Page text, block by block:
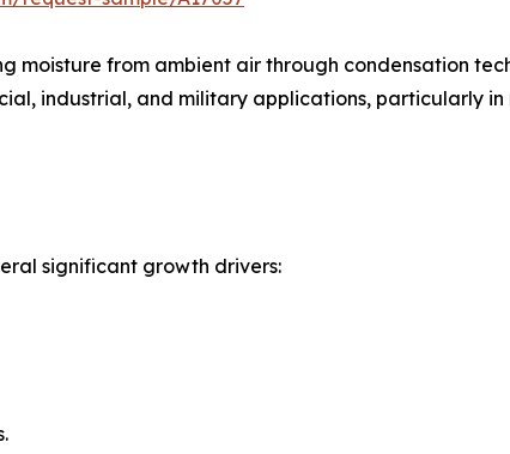
from ambient air through condensation
industrial, and military applications, particularly
significant growth drivers: